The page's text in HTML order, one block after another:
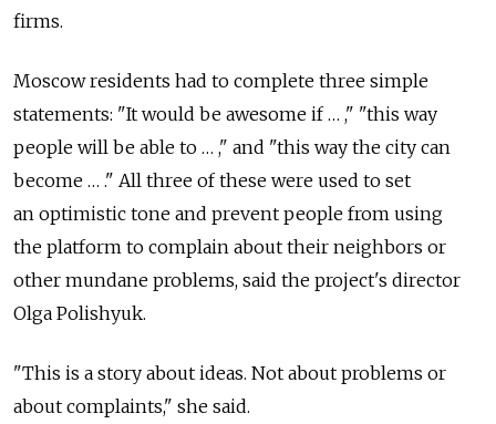
firms.
Moscow residents had to complete three simple
statements: "It would be awesome if … ," "this way
people will be able to … ," and "this way the city can
become … ." All three of these were used to set
an optimistic tone and prevent people from using
the platform to complain about their neighbors or
other mundane problems, said the project's director
Olga Polishyuk.
"This is a story about ideas. Not about problems or
about complaints," she said.